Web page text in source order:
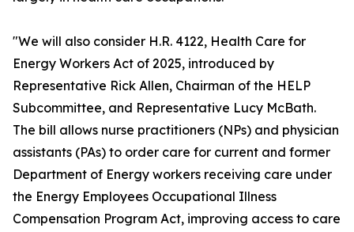
"We will also consider H.R. 4122, Health Care for
Energy Workers Act of 2025, introduced by
Representative Rick Allen, Chairman of the HELP
Subcommittee, and Representative Lucy McBath.
The bill allows nurse practitioners (NPs) and physician
assistants (PAs) to order care for current and former
Department of Energy workers receiving care under
the Energy Employees Occupational Illness
Compensation Program Act, improving access to care